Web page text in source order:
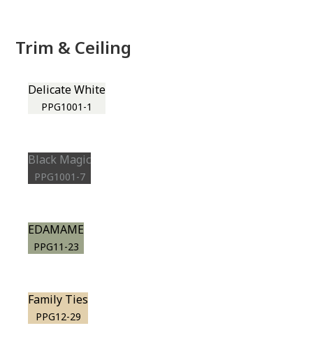
Trim & Ceiling
Delicate White
PPG1001-1
Black Magic
PPG1001-7
EDAMAME
PPG11-23
Family Ties
PPG12-29